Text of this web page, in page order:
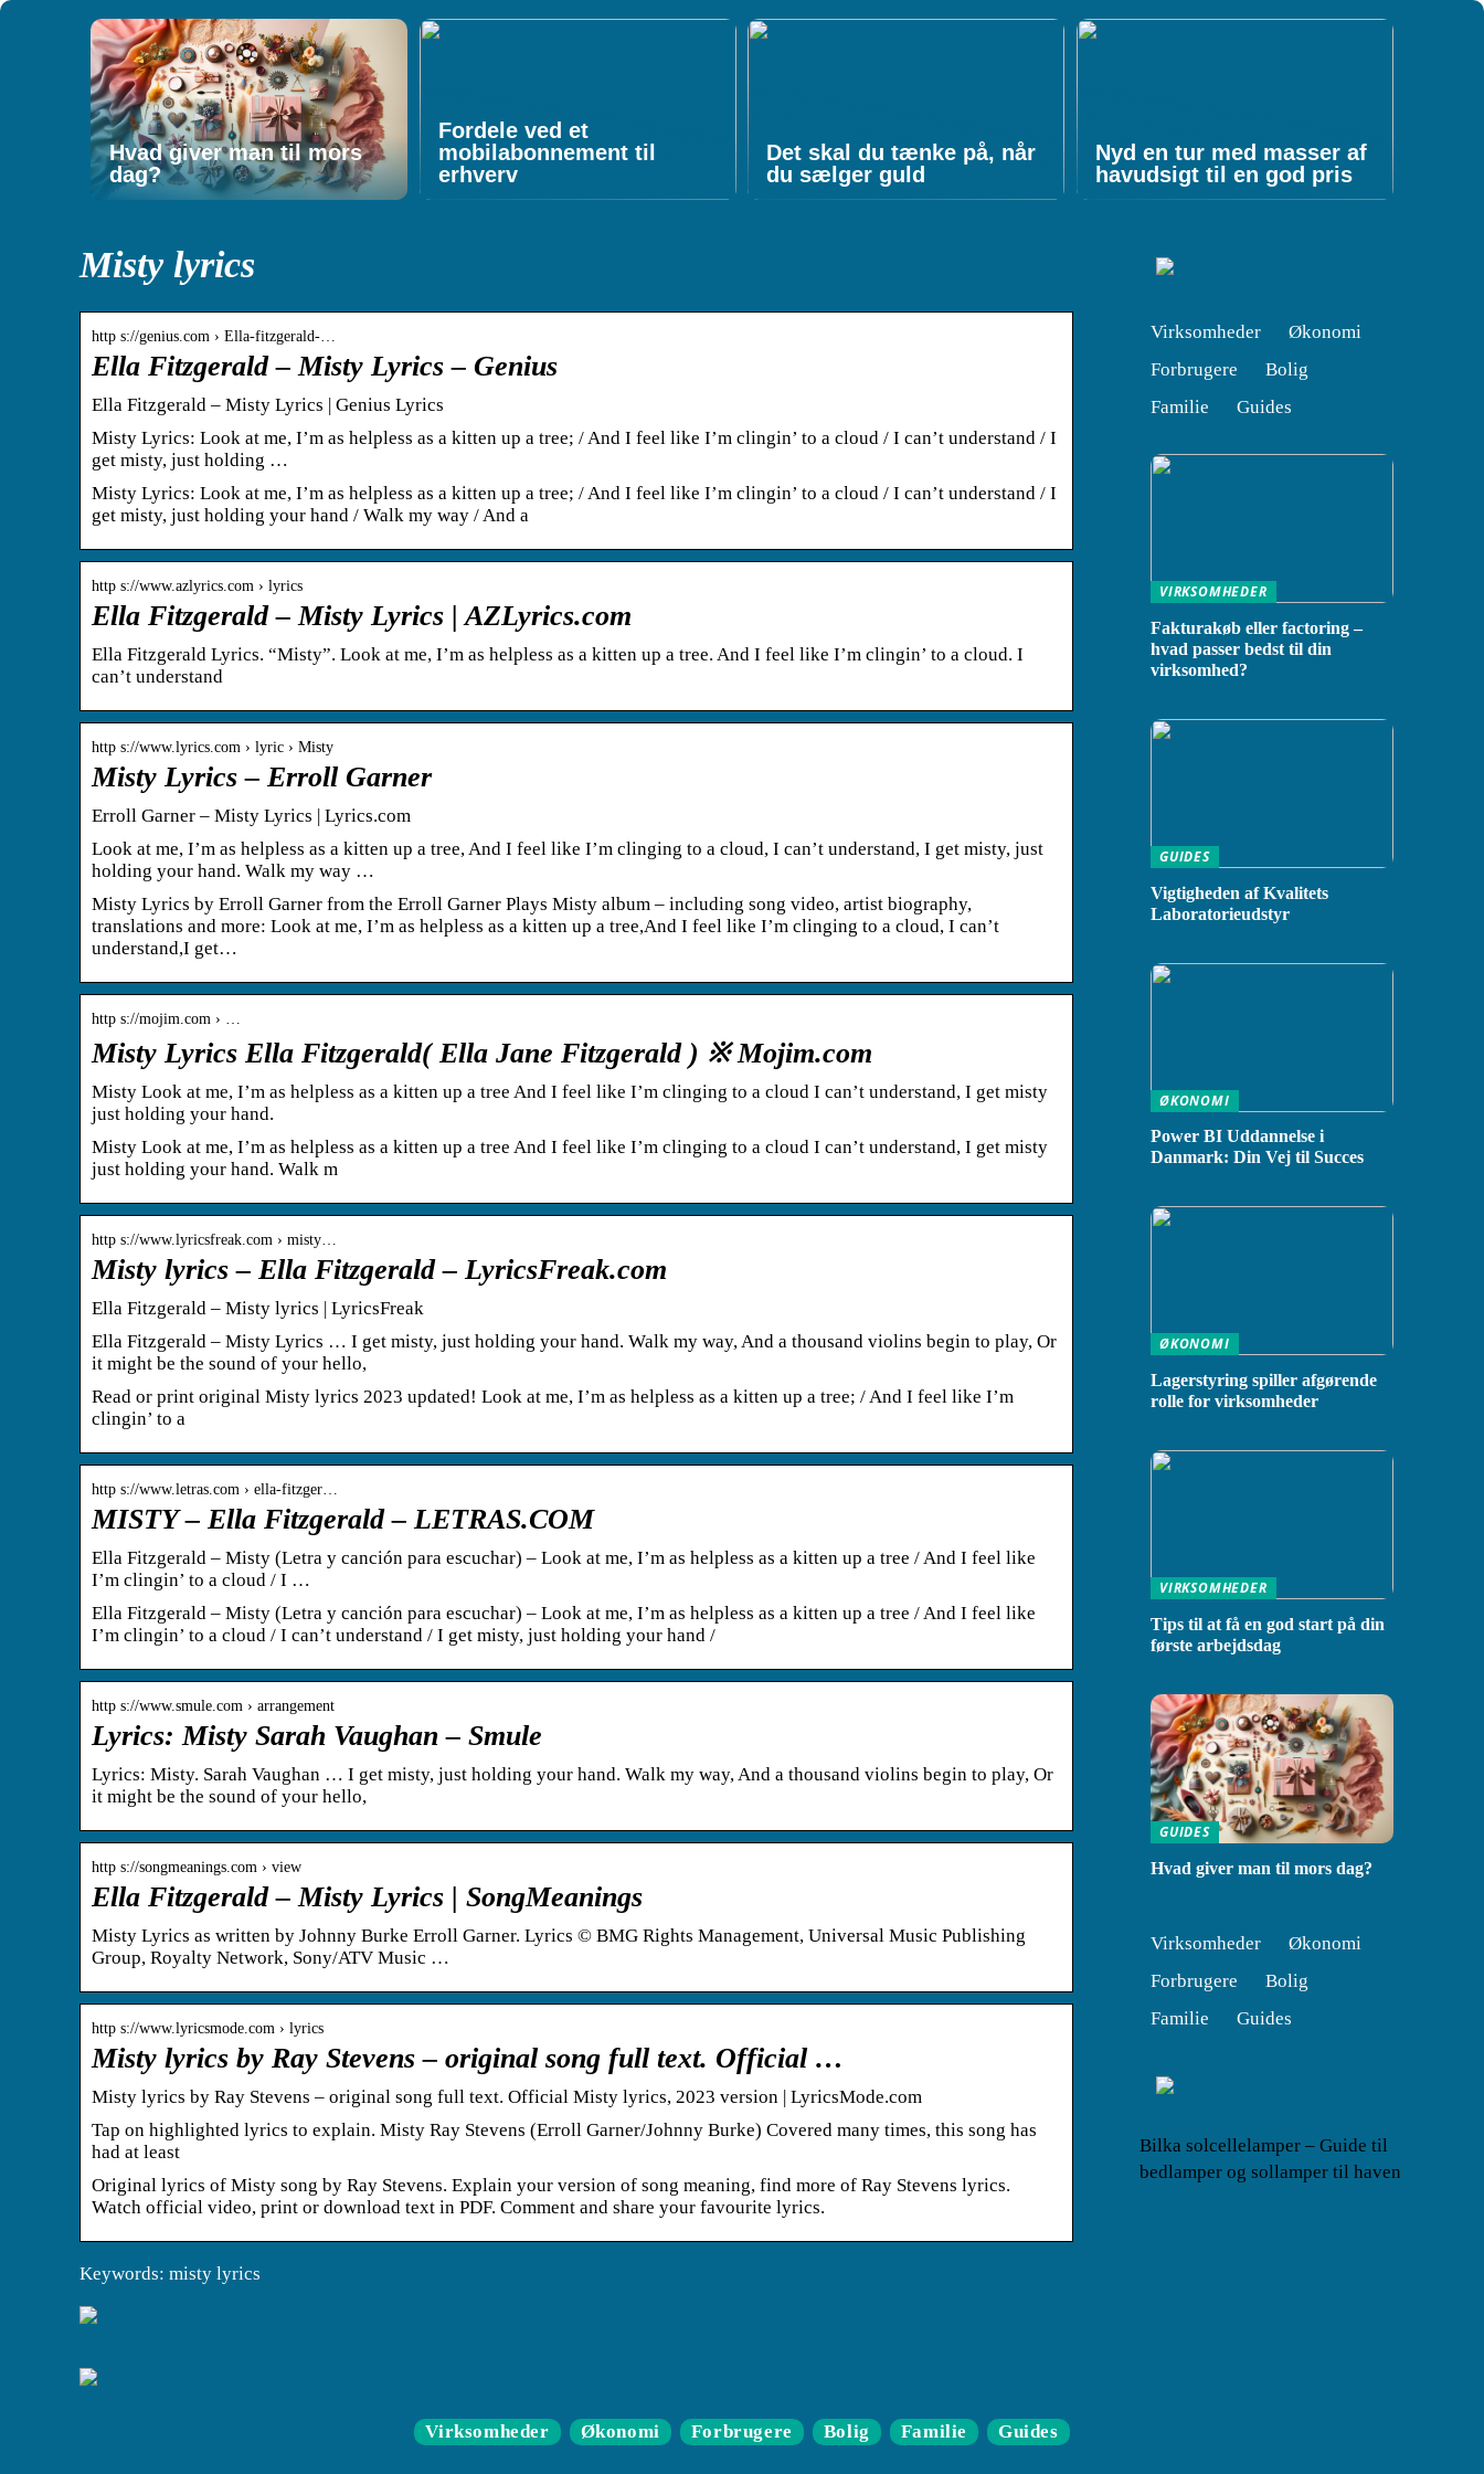
Hvad giver man til mors
dag?
Fordele ved et
mobilabonnement til
erhverv
Det skal du tænke på, når
du sælger guld
Nyd en tur med masser af
havudsigt til en god pris
Misty lyrics
http s://genius.com › Ella-fitzgerald-…
Ella Fitzgerald – Misty Lyrics – Genius
Ella Fitzgerald – Misty Lyrics | Genius Lyrics
Misty Lyrics: Look at me, I’m as helpless as a kitten up a tree; / And I feel like I’m clingin’ to a cloud / I can’t understand / I
get misty, just holding …
Misty Lyrics: Look at me, I’m as helpless as a kitten up a tree; / And I feel like I’m clingin’ to a cloud / I can’t understand / I
get misty, just holding your hand / Walk my way / And a
http s://www.azlyrics.com › lyrics
Ella Fitzgerald – Misty Lyrics | AZLyrics.com
Ella Fitzgerald Lyrics. “Misty”. Look at me, I’m as helpless as a kitten up a tree. And I feel like I’m clingin’ to a cloud. I
can’t understand
http s://www.lyrics.com › lyric › Misty
Misty Lyrics – Erroll Garner
Erroll Garner – Misty Lyrics | Lyrics.com
Look at me, I’m as helpless as a kitten up a tree, And I feel like I’m clinging to a cloud, I can’t understand, I get misty, just
holding your hand. Walk my way …
Misty Lyrics by Erroll Garner from the Erroll Garner Plays Misty album – including song video, artist biography,
translations and more: Look at me, I’m as helpless as a kitten up a tree,And I feel like I’m clinging to a cloud, I can’t
understand,I get…
http s://mojim.com › …
Misty Lyrics Ella Fitzgerald( Ella Jane Fitzgerald ) ※ Mojim.com
Misty Look at me, I’m as helpless as a kitten up a tree And I feel like I’m clinging to a cloud I can’t understand, I get misty
just holding your hand.
Misty Look at me, I’m as helpless as a kitten up a tree And I feel like I’m clinging to a cloud I can’t understand, I get misty
just holding your hand. Walk m
http s://www.lyricsfreak.com › misty…
Misty lyrics – Ella Fitzgerald – LyricsFreak.com
Ella Fitzgerald – Misty lyrics | LyricsFreak
Ella Fitzgerald – Misty Lyrics … I get misty, just holding your hand. Walk my way, And a thousand violins begin to play, Or
it might be the sound of your hello,
Read or print original Misty lyrics 2023 updated! Look at me, I’m as helpless as a kitten up a tree; / And I feel like I’m
clingin’ to a
http s://www.letras.com › ella-fitzger…
MISTY – Ella Fitzgerald – LETRAS.COM
Ella Fitzgerald – Misty (Letra y canción para escuchar) – Look at me, I’m as helpless as a kitten up a tree / And I feel like
I’m clingin’ to a cloud / I …
Ella Fitzgerald – Misty (Letra y canción para escuchar) – Look at me, I’m as helpless as a kitten up a tree / And I feel like
I’m clingin’ to a cloud / I can’t understand / I get misty, just holding your hand /
http s://www.smule.com › arrangement
Lyrics: Misty Sarah Vaughan – Smule
Lyrics: Misty. Sarah Vaughan … I get misty, just holding your hand. Walk my way, And a thousand violins begin to play, Or
it might be the sound of your hello,
http s://songmeanings.com › view
Ella Fitzgerald – Misty Lyrics | SongMeanings
Misty Lyrics as written by Johnny Burke Erroll Garner. Lyrics © BMG Rights Management, Universal Music Publishing
Group, Royalty Network, Sony/ATV Music …
http s://www.lyricsmode.com › lyrics
Misty lyrics by Ray Stevens – original song full text. Official …
Misty lyrics by Ray Stevens – original song full text. Official Misty lyrics, 2023 version | LyricsMode.com
Tap on highlighted lyrics to explain. Misty Ray Stevens (Erroll Garner/Johnny Burke) Covered many times, this song has
had at least
Original lyrics of Misty song by Ray Stevens. Explain your version of song meaning, find more of Ray Stevens lyrics.
Watch official video, print or download text in PDF. Comment and share your favourite lyrics.
Keywords: misty lyrics
Virksomheder
Økonomi
Forbrugere
Bolig
Familie
Guides
VIRKSOMHEDER
Fakturakøb eller factoring –
hvad passer bedst til din
virksomhed?
GUIDES
Vigtigheden af Kvalitets
Laboratorieudstyr
ØKONOMI
Power BI Uddannelse i
Danmark: Din Vej til Succes
ØKONOMI
Lagerstyring spiller afgørende
rolle for virksomheder
VIRKSOMHEDER
Tips til at få en god start på din
første arbejdsdag
GUIDES
Hvad giver man til mors dag?
Virksomheder
Økonomi
Forbrugere
Bolig
Familie
Guides
Bilka solcellelamper – Guide til
bedlamper og sollamper til haven
Virksomheder Økonomi Forbrugere Bolig Familie Guides